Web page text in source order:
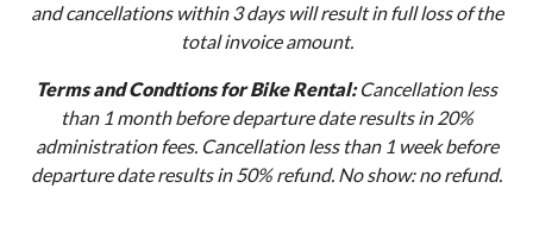
and cancellations within 3 days will result in full loss of the
total invoice amount.
Terms and Condtions for Bike Rental:Cancellation less
than 1 month before departure date results in 20%
administration fees. Cancellation less than 1 week before
departure date results in 50% refund. No show: no refund.